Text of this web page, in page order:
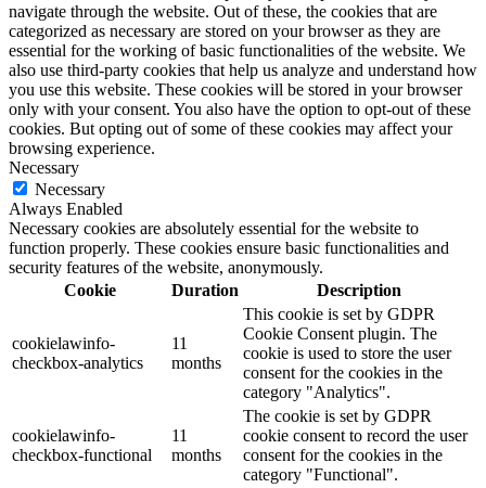
navigate through the website. Out of these, the cookies that are
categorized as necessary are stored on your browser as they are
essential for the working of basic functionalities of the website. We
also use third-party cookies that help us analyze and understand how
you use this website. These cookies will be stored in your browser
only with your consent. You also have the option to opt-out of these
cookies. But opting out of some of these cookies may affect your
browsing experience.
Necessary
Necessary
Always Enabled
Necessary cookies are absolutely essential for the website to
function properly. These cookies ensure basic functionalities and
security features of the website, anonymously.
Cookie
Duration Description
cookielawinfo-
checkbox-analytics
11
months
This cookie is set by GDPR
Cookie Consent plugin. The
cookie is used to store the user
consent for the cookies in the
category "Analytics".
cookielawinfo-
checkbox-functional
11
months
The cookie is set by GDPR
cookie consent to record the user
consent for the cookies in the
category "Functional".